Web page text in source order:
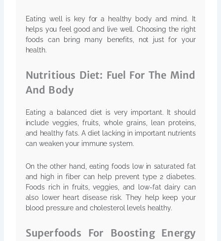
Eating well is key for a healthy body and mind. It
helps you feel good and live well. Choosing the right
foods can bring many benefits, not just for your
health.
Nutritious Diet: Fuel For The Mind
And Body
Eating a balanced diet is very important. It should
include veggies, fruits, whole grains, lean proteins,
and healthy fats. A diet lacking in important nutrients
can weaken your immune system.
On the other hand, eating foods low in saturated fat
and high in fiber can help prevent type 2 diabetes.
Foods rich in fruits, veggies, and low-fat dairy can
also lower heart disease risk. They help keep your
blood pressure and cholesterol levels healthy.
Superfoods For Boosting Energy